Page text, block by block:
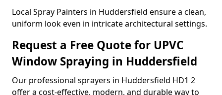
Local Spray Painters in Huddersfield ensure a clean,
uniform look even in intricate architectural settings.
Request a Free Quote for UPVC
Window Spraying in Huddersfield
Our professional sprayers in Huddersfield HD1 2
offer a cost-effective, modern, and durable way to